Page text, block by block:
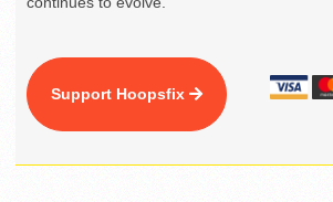
Support Hoopsfix